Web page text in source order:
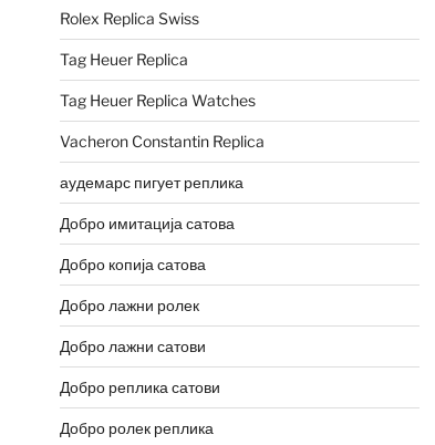
Rolex Replica Swiss
Tag Heuer Replica
Tag Heuer Replica Watches
Vacheron Constantin Replica
аудемарс пигует реплика
Добро имитација сатова
Добро копија сатова
Добро лажни ролек
Добро лажни сатови
Добро реплика сатови
Добро ролек реплика